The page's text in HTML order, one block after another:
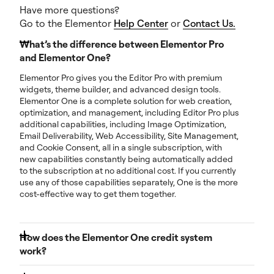
Have more questions?
Go to the Elementor Help Center or Contact Us.
What’s the difference between Elementor Pro
and Elementor One?
Elementor Pro gives you the Editor Pro with premium
widgets, theme builder, and advanced design tools.
Elementor One is a complete solution for web creation,
optimization, and management, including Editor Pro plus
additional capabilities, including Image Optimization,
Email Deliverability, Web Accessibility, Site Management,
and Cookie Consent, all in a single subscription, with
new capabilities constantly being automatically added
to the subscription at no additional cost. If you currently
use any of those capabilities separately, One is the more
cost-effective way to get them together.
How does the Elementor One credit system
work?
Each month, you get a pool of shared credits. You can